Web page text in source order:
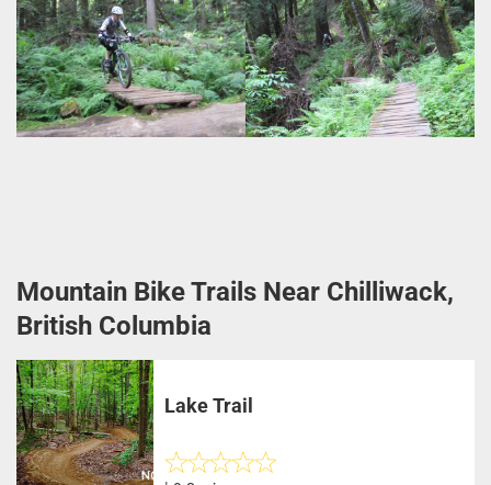
Mountain Bike Trails Near Chilliwack,
British Columbia
Lake Trail